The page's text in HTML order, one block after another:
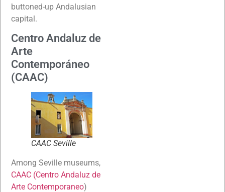
buttoned-up Andalusian
capital.
Centro Andaluz de
Arte
Contemporáneo
(CAAC)
CAAC Seville
Among Seville museums,
CAAC (Centro Andaluz de
Arte Contemporaneo)